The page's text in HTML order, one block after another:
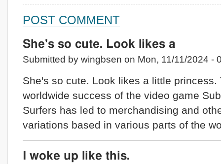
POST COMMENT
She's so cute. Look likes a
Submitted by wingbsen on Mon, 11/11/2024 -
She's so cute. Look likes a little princess.
worldwide success of the video game
Surfers has led to merchandising and
variations based in various parts of the
I woke up like this.